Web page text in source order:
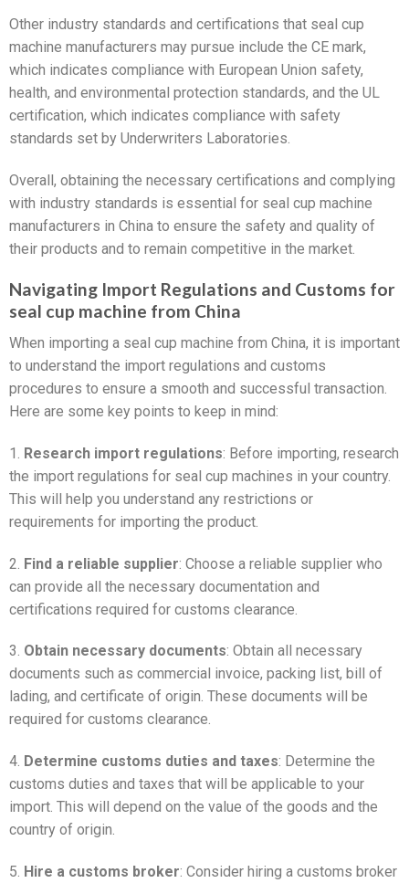
Other industry standards and certifications that seal cup
machine manufacturers may pursue include the CE mark,
which indicates compliance with European Union safety,
health, and environmental protection standards, and the UL
certification, which indicates compliance with safety
standards set by Underwriters Laboratories.
Overall, obtaining the necessary certifications and complying
with industry standards is essential for seal cup machine
manufacturers in China to ensure the safety and quality of
their products and to remain competitive in the market.
Navigating Import Regulations and Customs for
seal cup machine from China
When importing a seal cup machine from China, it is important
to understand the import regulations and customs
procedures to ensure a smooth and successful transaction.
Here are some key points to keep in mind:
1. Research import regulations: Before importing, research
the import regulations for seal cup machines in your country.
This will help you understand any restrictions or
requirements for importing the product.
2. Find a reliable supplier: Choose a reliable supplier who
can provide all the necessary documentation and
certifications required for customs clearance.
3. Obtain necessary documents: Obtain all necessary
documents such as commercial invoice, packing list, bill of
lading, and certificate of origin. These documents will be
required for customs clearance.
4. Determine customs duties and taxes: Determine the
customs duties and taxes that will be applicable to your
import. This will depend on the value of the goods and the
country of origin.
5. Hire a customs broker: Consider hiring a customs broker